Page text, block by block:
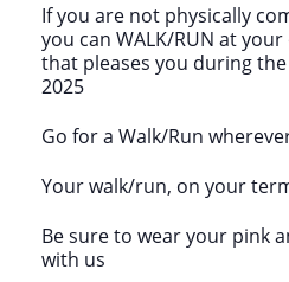
If you are not physically
you can WALK/RUN at
that pleases you during
2025
Go for a Walk/Run
Your walk/run, on your
Be sure to wear your pink
with us